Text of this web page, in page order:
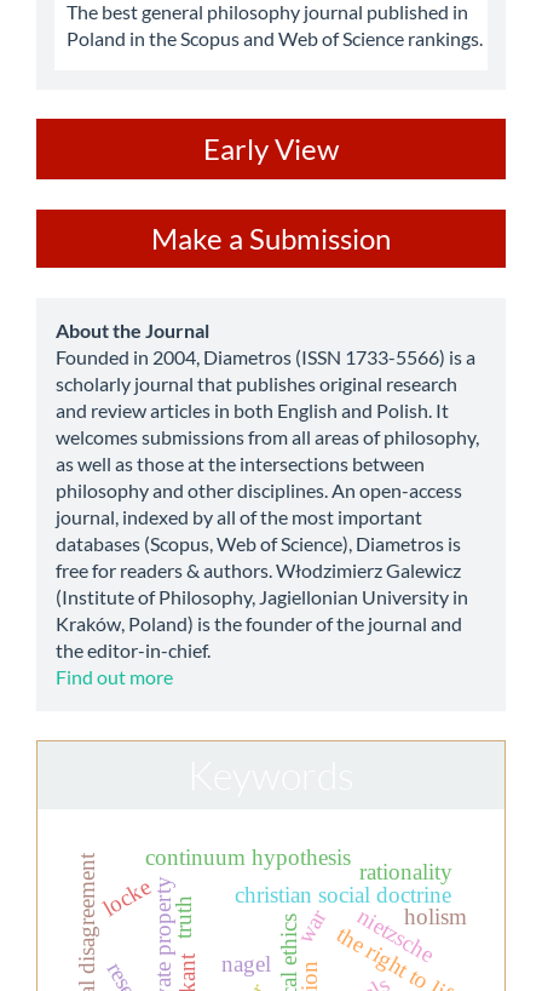
The best general philosophy journal published in
Poland in the Scopus and Web of Science rankings.
Early View
a
Submission
Make a Submission
about
About the Journal
Founded in 2004, Diametros (ISSN 1733-5566) is a
scholarly journal that publishes original research
and review articles in both English and Polish. It
welcomes submissions from all areas of philosophy,
as well as those at the intersections between
philosophy and other disciplines. An open-access
journal, indexed by all of the most important
databases (Scopus, Web of Science), Diametros is
free for readers & authors. Włodzimierz Galewicz
(Institute of Philosophy, Jagiellonian University in
Kraków, Poland) is the founder of the journal and
the editor-in-chief.
Find out more
private property
locke
kant nagel the right to life
moral disagreement christian social doctrine
continuum hypothesis
truth nietzsche
rationality
war holism